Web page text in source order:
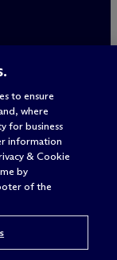
to ensure
where
for business
information
& Cookie
by
of the